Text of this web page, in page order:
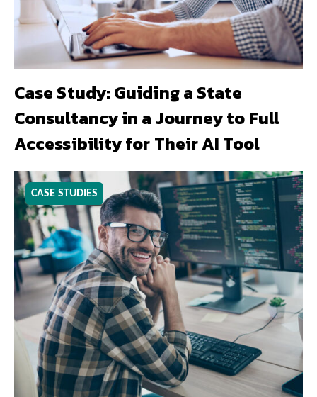
Case Study: Guiding a State
Consultancy in a Journey to Full
Accessibility for Their AI Tool
CASE STUDIES